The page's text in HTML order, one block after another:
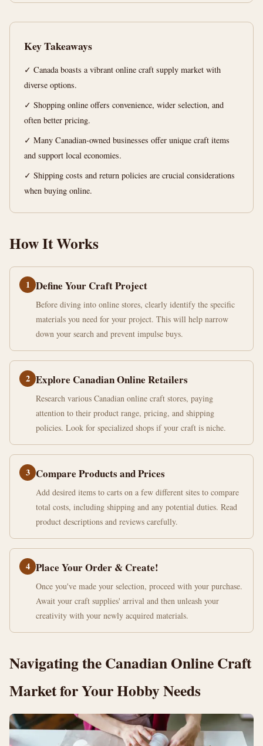
Ultimate
Guide
2,309
words
Key Takeaways
✓ Canada boasts a vibrant online craft supply market with
diverse options.
✓ Shopping online offers convenience, wider selection, and
often better pricing.
✓ Many Canadian-owned businesses offer unique craft items
and support local economies.
✓ Shipping costs and return policies are crucial considerations
when buying online.
How It Works
1 Define Your Craft Project
Before diving into online stores, clearly identify the specific
materials you need for your project. This will help narrow
down your search and prevent impulse buys.
2 Explore Canadian Online Retailers
Research various Canadian online craft stores, paying
attention to their product range, pricing, and shipping
policies. Look for specialized shops if your craft is niche.
3 Compare Products and Prices
Add desired items to carts on a few different sites to compare
total costs, including shipping and any potential duties. Read
product descriptions and reviews carefully.
4 Place Your Order & Create!
Once you've made your selection, proceed with your purchase.
Await your craft supplies' arrival and then unleash your
creativity with your newly acquired materials.
Navigating the Canadian Online Craft
Market for Your Hobby Needs